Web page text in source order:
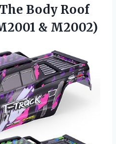
Body Roof
& M2002)